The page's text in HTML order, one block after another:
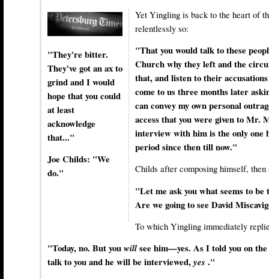
"They're bitter.
They've got an ax to
grind and I would
hope that you could
at least
acknowledge
that..."
Joe Childs: "We
do."
Yet Yingling is back to the heart of
relentlessly so:
"That you would talk to these
Church why they left and the
that, and listen to their
come to us three months later
can convey my own personal
access that you were given to Mr.
interview with him is the only one
period since then till now."
Childs after composing himself, then
"Let me ask you what seems to
Are we going to see David
To which Yingling immediately
"Today, no. But youwillsee him—yes. As I told you on
talk to you and he will be interviewed,yes ."